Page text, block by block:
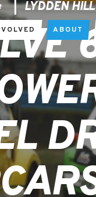
ABOUT
LYDDEN HILL